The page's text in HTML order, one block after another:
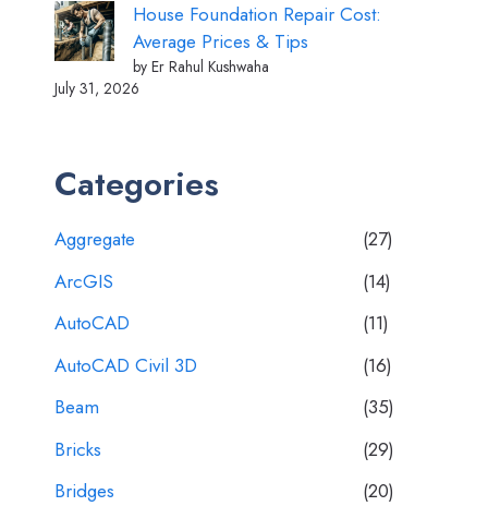
House Foundation Repair Cost:
Average Prices & Tips
by Er Rahul Kushwaha
July 31, 2026
Categories
Aggregate
(27)
ArcGIS
(14)
AutoCAD
(11)
AutoCAD Civil 3D
(16)
Beam
(35)
Bricks
(29)
Bridges
(20)